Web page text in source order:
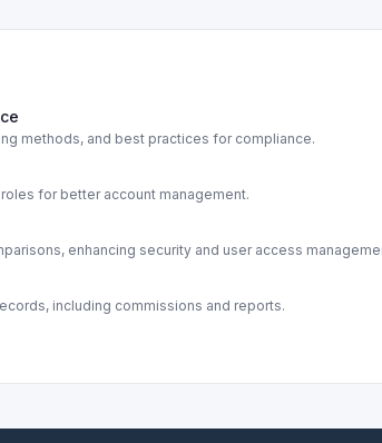
methods, and best practices for compliance.
for better account management.
enhancing security and user access
including commissions and reports.